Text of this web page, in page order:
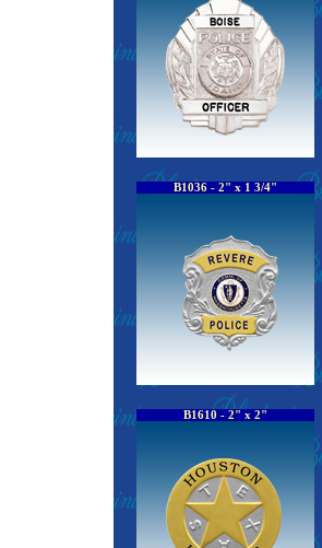
B1036 - 2" x 1 3/4"
B1610 - 2" x 2"